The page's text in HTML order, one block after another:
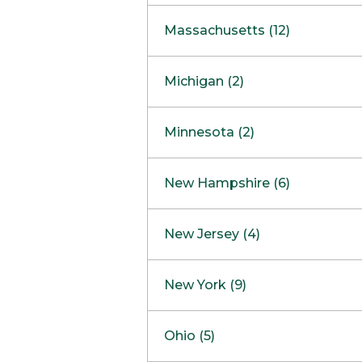
Massachusetts (12)
Boston
Burlington
Framingham
Hadley
Mansfield
Mashpee
Michigan (2)
Clinton Township
Minnesota (2)
Maple GroveNOW OPEN
New Hampshire (6)
West Lebanon
Concord Outlet
New Jersey (4)
Freehold
Marlton
New York (9)
Ohio (5)